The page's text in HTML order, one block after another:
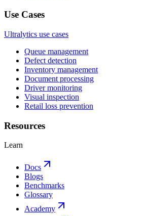
Use Cases
Ultralytics use cases
Queue management
Defect detection
Inventory management
Document processing
Driver monitoring
Visual inspection
Retail loss prevention
Resources
Learn
Docs
Blogs
Benchmarks
Glossary
Academy